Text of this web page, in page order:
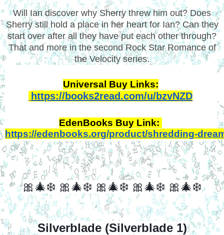
Will Ian discover why Sherry threw him out? Does
Sherry still hold a place in her heart for Ian? Can they
start over after all they have put each other through?
That and more in the second Rock Star Romance of
the Velocity series.
Universal Buy Links:
https://books2read.com/u/bzvNZD
EdenBooks Buy Link:
https://edenbooks.org/product/shredding-
🎀🎄❄️ 🎀🎄❄️ 🎀🎄❄️ 🎀🎄❄️ 🎀🎄❄️
Silverblade (Silverblade 1)